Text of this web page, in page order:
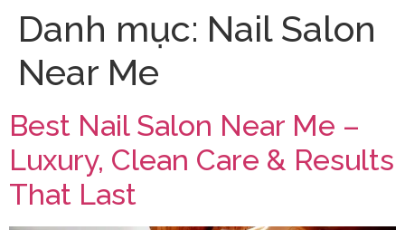
Danh mục: Nail Salon
Near Me
Best Nail Salon Near Me –
Luxury, Clean Care & Results
That Last